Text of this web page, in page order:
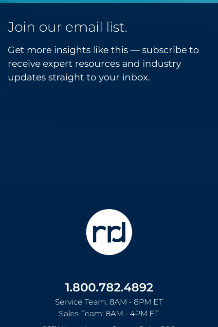
Join our email list.
Get more insights like this — subscribe to
receive expert resources and industry
updates straight to your inbox.
1.800.782.4892
Service Team: 8AM - 8PM ET
Sales Team: 8AM - 4PM ET